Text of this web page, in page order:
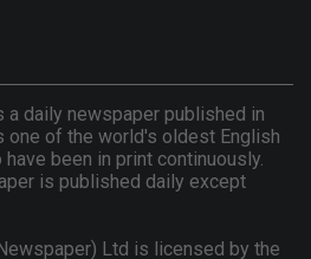
a daily newspaper published in
one of the world's oldest English
been in print continuously.
is published daily except
Ltd is licensed by the